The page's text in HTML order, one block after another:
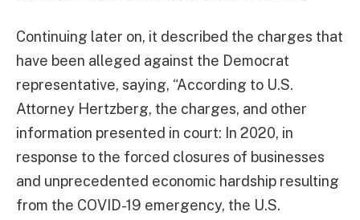
Continuing later on, it described the charges that
have been alleged against the Democrat
representative, saying, “According to U.S.
Attorney Hertzberg, the charges, and other
information presented in court: In 2020, in
response to the forced closures of businesses
and unprecedented economic hardship resulting
from the COVID-19 emergency, the U.S.